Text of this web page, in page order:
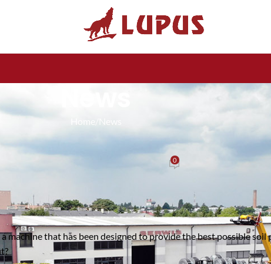
News
3m LUPUS – The ideal solution for your farm
0
a machine that has been designed to provide the best possible